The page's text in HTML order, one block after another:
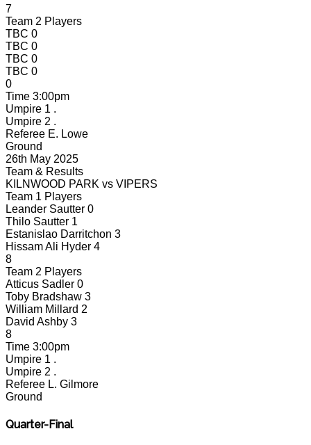
7
Team 2 Players
TBC 0
TBC 0
TBC 0
TBC 0
0
Time 3:00pm
Umpire 1 .
Umpire 2 .
Referee E. Lowe
Ground
26th May 2025
Team & Results
KILNWOOD PARK vs VIPERS
Team 1 Players
Leander Sautter 0
Thilo Sautter 1
Estanislao Darritchon 3
Hissam Ali Hyder 4
8
Team 2 Players
Atticus Sadler 0
Toby Bradshaw 3
William Millard 2
David Ashby 3
8
Time 3:00pm
Umpire 1 .
Umpire 2 .
Referee L. Gilmore
Ground
Quarter-Final